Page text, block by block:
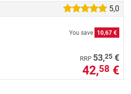
5,0
You save 10,67 €
RRP 53,25 €
42,58 €